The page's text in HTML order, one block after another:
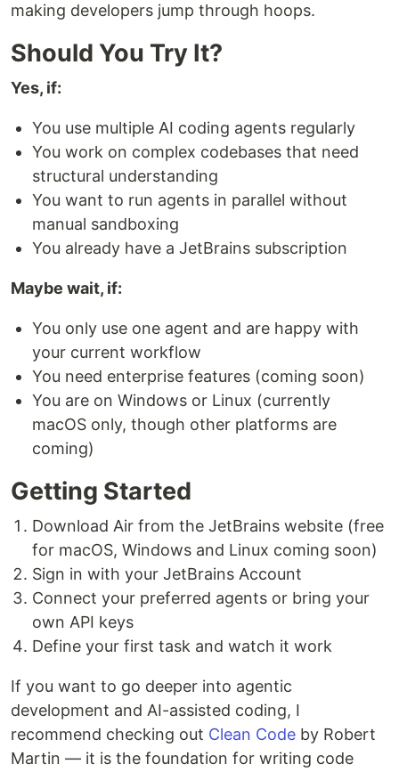
making developers jump through hoops.
Should You Try It?
Yes, if:
You use multiple AI coding agents regularly
You work on complex codebases that need
structural understanding
You want to run agents in parallel without
manual sandboxing
You already have a JetBrains subscription
Maybe wait, if:
You only use one agent and are happy with
your current workflow
You need enterprise features (coming soon)
You are on Windows or Linux (currently
macOS only, though other platforms are
coming)
Getting Started
Download Air from the JetBrains website (free
for macOS, Windows and Linux coming soon)
Sign in with your JetBrains Account
Connect your preferred agents or bring your
own API keys
Define your first task and watch it work
If you want to go deeper into agentic
development and AI-assisted coding, I
recommend checking out Clean Code by Robert
Martin — it is the foundation for writing code